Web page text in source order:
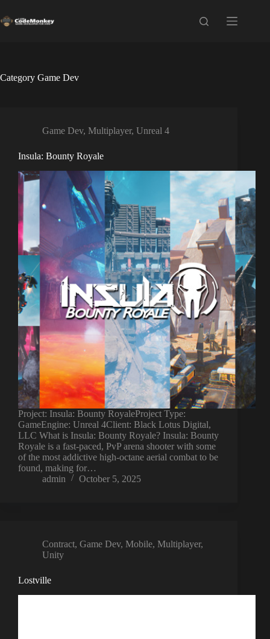
to
content
Category Game Dev
Game Dev, Multiplayer, Unreal 4
Insula: Bounty Royale
Project: Insula: Bounty RoyaleProject Type:
GameEngine: Unreal 4Client: Black Lotus Digital,
LLC What is Insula: Bounty Royale? Insula: Bounty
Royale is a fast-paced, PvP arena shooter with some
of the most addictive high-octane aerial combat to be
found, making for…
admin
October 5, 2025
Contract, Game Dev, Mobile, Multiplayer,
Unity
Lostville